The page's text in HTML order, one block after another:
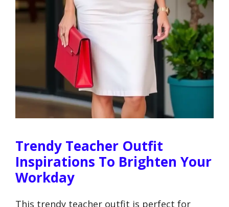
Trendy Teacher Outfit
Inspirations To Brighten Your
Workday
This trendy teacher outfit is perfect for